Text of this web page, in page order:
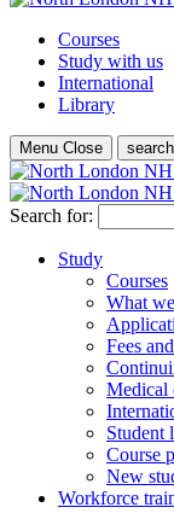
Courses
Study with us
International
Library
Menu Close search
Search for:
Study
Courses
What
Fees
Medical
Student
Course
New
Workforce